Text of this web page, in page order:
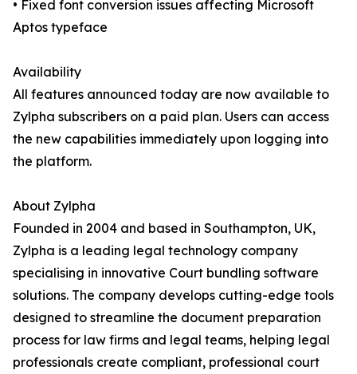
• Fixed font conversion issues affecting Microsoft
Aptos typeface
Availability
All features announced today are now available to
Zylpha subscribers on a paid plan. Users can access
the new capabilities immediately upon logging into
the platform.
About Zylpha
Founded in 2004 and based in Southampton, UK,
Zylpha is a leading legal technology company
specialising in innovative Court bundling software
solutions. The company develops cutting-edge tools
designed to streamline the document preparation
process for law firms and legal teams, helping legal
professionals create compliant, professional court